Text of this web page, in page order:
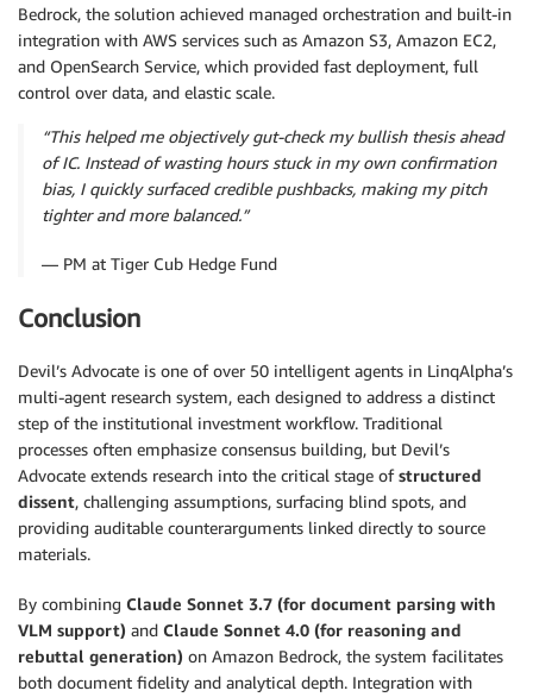
Bedrock, the solution achieved managed orchestration and built-in
integration with AWS services such as Amazon S3, Amazon EC2,
and OpenSearch Service, which provided fast deployment, full
control over data, and elastic scale.
“This helped me objectively gut-check my bullish thesis ahead
of IC. Instead of wasting hours stuck in my own confirmation
bias, I quickly surfaced credible pushbacks, making my pitch
tighter and more balanced.”
— PM at Tiger Cub Hedge Fund
Conclusion
Devil’s Advocate is one of over 50 intelligent agents in LinqAlpha’s
multi-agent research system, each designed to address a distinct
step of the institutional investment workflow. Traditional
processes often emphasize consensus building, but Devil’s
Advocate extends research into the critical stage ofstructured
dissent, challenging assumptions, surfacing blind spots, and
providing auditable counterarguments linked directly to source
materials.
By combining Claude Sonnet 3.7 (for document parsing with
VLM support) and Claude Sonnet 4.0 (for reasoning and
rebuttal generation) on Amazon Bedrock, the system facilitates
both document fidelity and analytical depth. Integration with